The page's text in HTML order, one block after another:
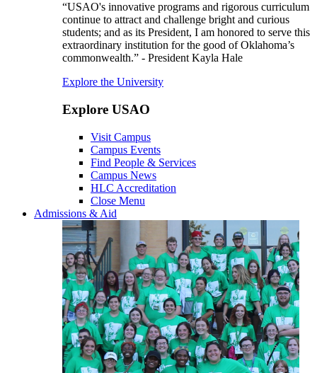
“USAO's innovative programs and rigorous curriculum
continue to attract and challenge bright and curious
students; and as its President, I am honored to serve this
extraordinary institution for the good of Oklahoma’s
commonwealth.” - President Kayla Hale
Explore the University
Explore USAO
Visit Campus
Campus Events
Find People & Services
Campus News
HLC Accreditation
Close Menu
Admissions & Aid